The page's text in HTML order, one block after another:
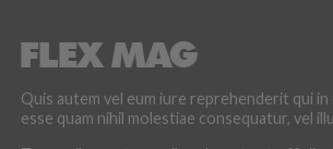
Quis autem vel eum iure reprehenderit qui
esse quam nihil molestiae consequatur, vel